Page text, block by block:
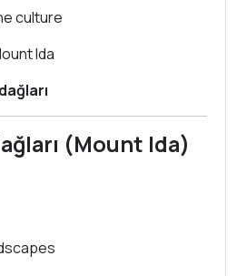
culture
Ida
(Mount Ida)